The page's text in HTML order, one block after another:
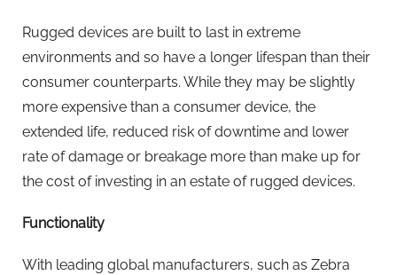
Rugged devices are built to last in extreme
environments and so have a longer lifespan than their
consumer counterparts. While they may be slightly
more expensive than a consumer device, the
extended life, reduced risk of downtime and lower
rate of damage or breakage more than make up for
the cost of investing in an estate of rugged devices.
Functionality
With leading global manufacturers, such as Zebra